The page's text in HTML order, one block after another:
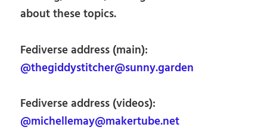
about these topics.
Fediverse address (main):
@thegiddystitcher@sunny.garden
Fediverse address (videos):
@michellemay@makertube.net